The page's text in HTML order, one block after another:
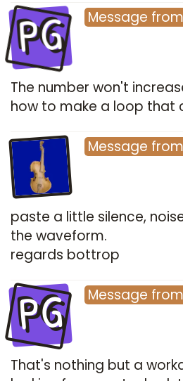
PG Message from
The number won't
how to make a loop that
Message from
paste a little silence,
the waveform.
regards bottrop
PG Message from
That's nothing but a